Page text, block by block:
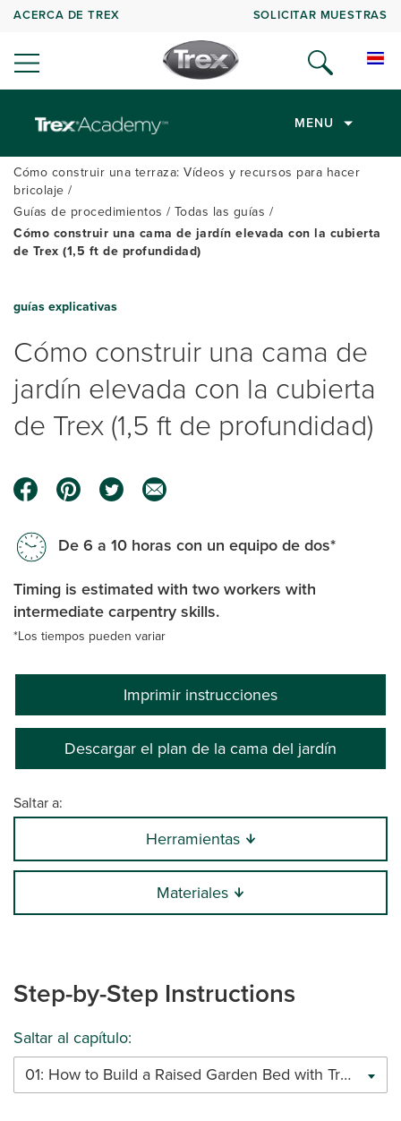
ACERCA DE TREX SOLICITAR MUESTRAS
MENU
Cómo construir una terraza: Vídeos y recursos para hacer
bricolaje
Guías de procedimientos
Todas las guías
Cómo construir una cama de jardín elevada con la cubierta
de Trex (1,5 ft de profundidad)
guías explicativas
Cómo construir una cama de
jardín elevada con la cubierta
de Trex (1,5 ft de profundidad)
De 6 a 10 horas con un equipo de dos*
Timing is estimated with two workers with
intermediate carpentry skills.
*Los tiempos pueden variar
Imprimir instrucciones
Descargar el plan de la cama del jardín
Saltar a:
Herramientas
Materiales
Step-by-Step Instructions
Saltar al capítulo:
01: How to Build a Raised Garden Bed with Trex Decking (1.5’ Deep)